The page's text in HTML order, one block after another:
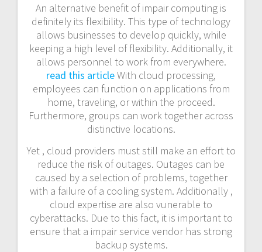
An alternative benefit of impair computing is
definitely its flexibility. This type of technology
allows businesses to develop quickly, while
keeping a high level of flexibility. Additionally, it
allows personnel to work from everywhere.
read this articleWith cloud processing,
employees can function on applications from
home, traveling, or within the proceed.
Furthermore, groups can work together across
distinctive locations.
Yet , cloud providers must still make an effort to
reduce the risk of outages. Outages can be
caused by a selection of problems, together
with a failure of a cooling system. Additionally ,
cloud expertise are also vunerable to
cyberattacks. Due to this fact, it is important to
ensure that a impair service vendor has strong
backup systems.